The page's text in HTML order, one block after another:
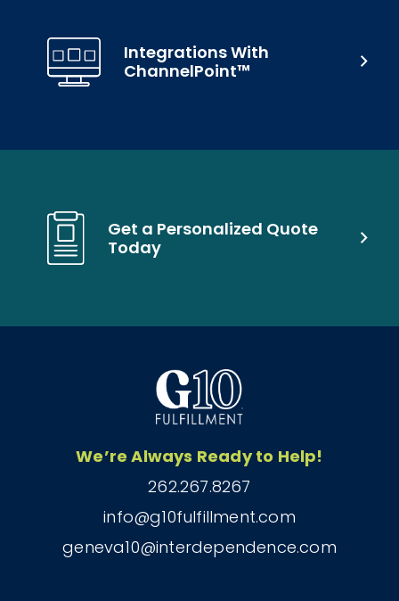
Get a Personalized Quote
Today
Integrations With
ChannelPoint™
We’re Always Ready to Help!
262.267.8267
info@g10fulfillment.com
geneva10@interdependence.com